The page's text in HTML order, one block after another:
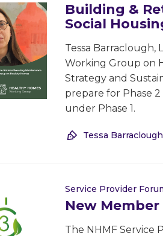
Building &
Social
Tessa Barraclough,
Working Group on
Strategy and
prepare for Phase
under Phase 1.
Tessa Barraclough
Service Provider
New
The NHMF Service